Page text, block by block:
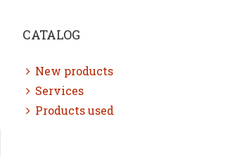
CATALOG
New products
Services
Products used